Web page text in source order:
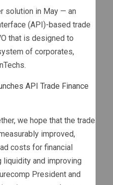
solution in May — an
(API)-based trade
that is designed to
of corporates,
API Trade Finance
we hope that the trade
improved,
costs for financial
and improving
President and